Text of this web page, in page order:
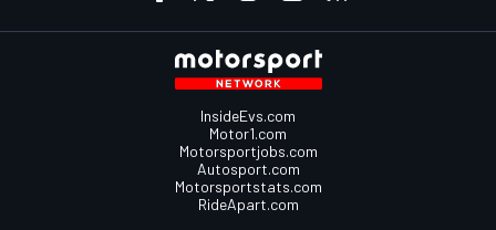
InsideEvs.com
Motor1.com
Motorsportjobs.com
Autosport.com
Motorsportstats.com
RideApart.com